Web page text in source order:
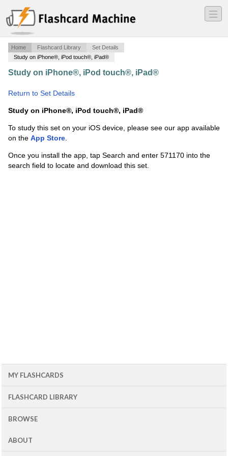
―
―
―
Home Flashcard Library
Set Details
Study on iPhone®, iPod touch®, iPad®
Study on iPhone®, iPod touch®, iPad®
Return to Set Details
Study on iPhone®, iPod touch®, iPad®
To study this set on your iOS device, please see our app available
on the App Store.
Once you install the app, tap Search and enter 571170 into the
search field to locate and download this set.
MY FLASHCARDS
FLASHCARD LIBRARY
BROWSE
ABOUT